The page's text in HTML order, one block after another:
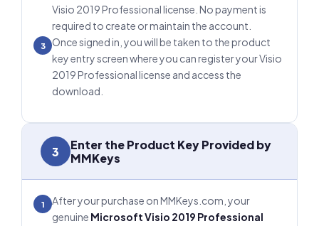
Visio 2019 Professional license. No payment is
required to create or maintain the account.
3
Once signed in, you will be taken to the product
key entry screen where you can register your Visio
2019 Professional license and access the
download.
3
Enter the Product Key Provided by
MMKeys
1
After your purchase on MMKeys.com, your
genuine Microsoft Visio 2019 Professional